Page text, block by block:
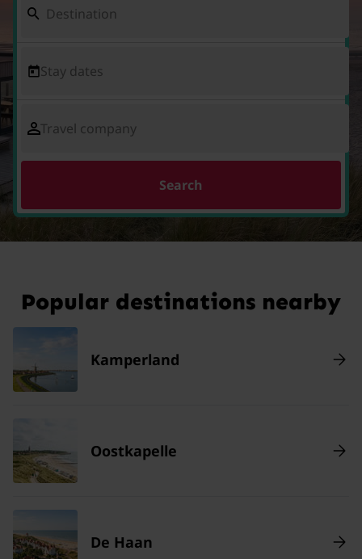
Stay dates
Travel company
Search
Popular destinations nearby
Kamperland
Oostkapelle
De Haan